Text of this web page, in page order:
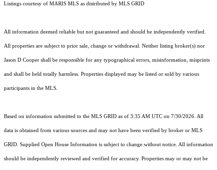
Listings courtesy of MARIS MLS as distributed by MLS GRID
All information deemed reliable but not guaranteed and should be independently verified.
All properties are subject to prior sale, change or withdrawal. Neither listing broker(s) nor
Jason D Cooper shall be responsible for any typographical errors, misinformation, misprints
and shall be held totally harmless. Properties displayed may be listed or sold by various
participants in the MLS.
Based on information submitted to the MLS GRID as of 3:35 AM UTC on 7/30/2026. All
data is obtained from various sources and may not have been verified by broker or MLS
GRID. Supplied Open House Information is subject to change without notice. All information
should be independently reviewed and verified for accuracy. Properties may or may not be